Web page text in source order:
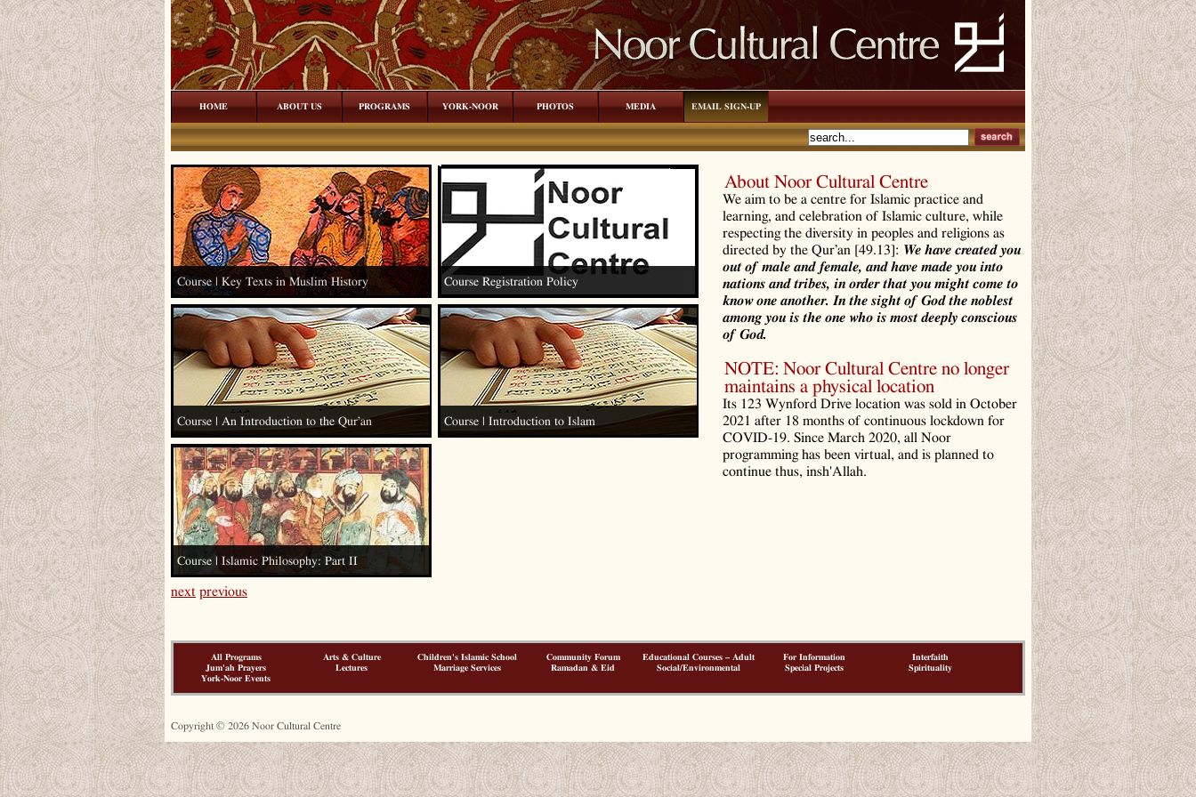
HOME ABOUT US PROGRAMS YORK-NOOR PHOTOS MEDIA EMAIL SIGN-UP
Course | Key Texts in Muslim History Course Registration Policy
Course | An Introduction to the Qur’an Course | Introduction to Islam
Course | Islamic Philosophy: Part II
next previous
About Noor Cultural Centre
We aim to be a centre for Islamic practice and
learning, and celebration of Islamic culture, while
respecting the diversity in peoples and religions as
directed by the Qur’an [49.13]: We have created you
out of male and female, and have made you into
nations and tribes, in order that you might come to
know one another. In the sight of God the noblest
among you is the one who is most deeply conscious
of God.
NOTE: Noor Cultural Centre no longer
maintains a physical location
Its 123 Wynford Drive location was sold in October
2021 after 18 months of continuous lockdown for
COVID-19. Since March 2020, all Noor
programming has been virtual, and is planned to
continue thus, insh'Allah.
All Programs Arts & Culture Children's Islamic School Community Forum Educational Courses – Adult For Information
Interfaith
Jum'ah Prayers
Lectures Marriage Services Ramadan & Eid Social/Environmental Special Projects
Spirituality
York-Noor Events
Copyright © 2026 Noor Cultural Centre